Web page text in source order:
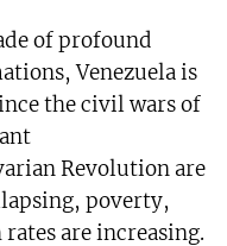
of profound
Venezuela is
the civil wars of
Revolution are
poverty,
are increasing.